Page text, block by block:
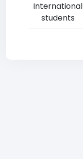
International
students